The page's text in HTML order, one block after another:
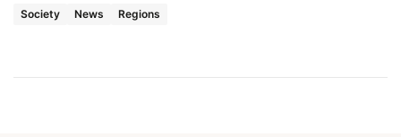
Society News Regions